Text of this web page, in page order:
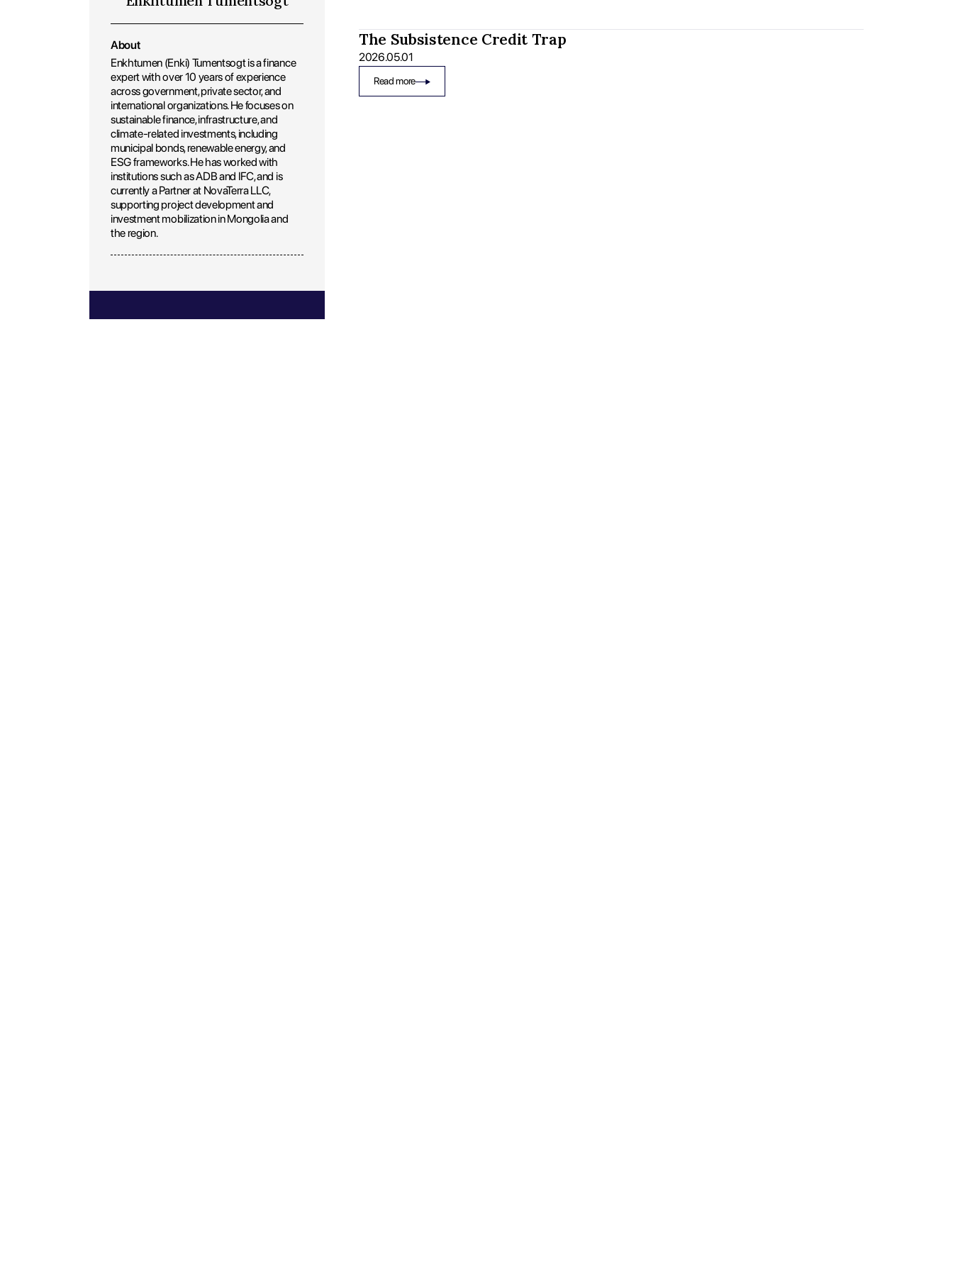
About
Enkhtumen (Enki) Tumentsogt is a finance
expert with over 10 years of experience
across government, private sector, and
international organizations. He focuses on
sustainable finance, infrastructure, and
climate-related investments, including
municipal bonds, renewable energy, and
ESG frameworks. He has worked with
institutions such as ADB and IFC, and is
currently a Partner at NovaTerra LLC,
supporting project development and
investment mobilization in Mongolia and
the region.
The Subsistence Credit Trap
2026.05.01
Read more